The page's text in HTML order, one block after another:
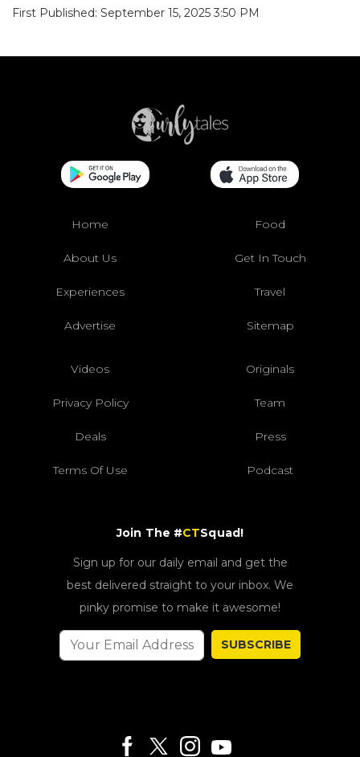
First Published: September 15, 2025 3:50 PM
Home Food
About Us Get In Touch
Experiences Travel
Advertise Sitemap
Videos Originals
Privacy Policy Team
Deals Press
Terms Of Use Podcast
Join The #CTSquad!
Sign up for our daily email and get the
best delivered straight to your inbox. We
pinky promise to make it awesome!
SUBSCRIBE